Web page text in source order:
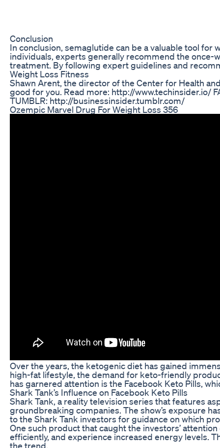
Conclusion
In conclusion, semaglutide can be a valuable tool
individuals, experts generally recommend the
treatment. By following expert guidelines and
Weight Loss Fitness
Shawn Arent, the director of the Center for Health
good for you. Read more: http://www.techinsider.io/
TUMBLR: http://businessinsider.tumblr.com/
Ozempic Marvel Drug For Weight Loss 356
Over the years, the ketogenic diet has gained
high-fat lifestyle, the demand for keto-friendly
has garnered attention is the Facebook Keto Pills,
Shark Tank’s Influence on Facebook Keto Pills
Shark Tank, a reality television series that features
groundbreaking companies. The show’s exposure
to the Shark Tank investors for guidance on which
One such product that caught the investors’
efficiently, and experience increased energy levels.
the trend.